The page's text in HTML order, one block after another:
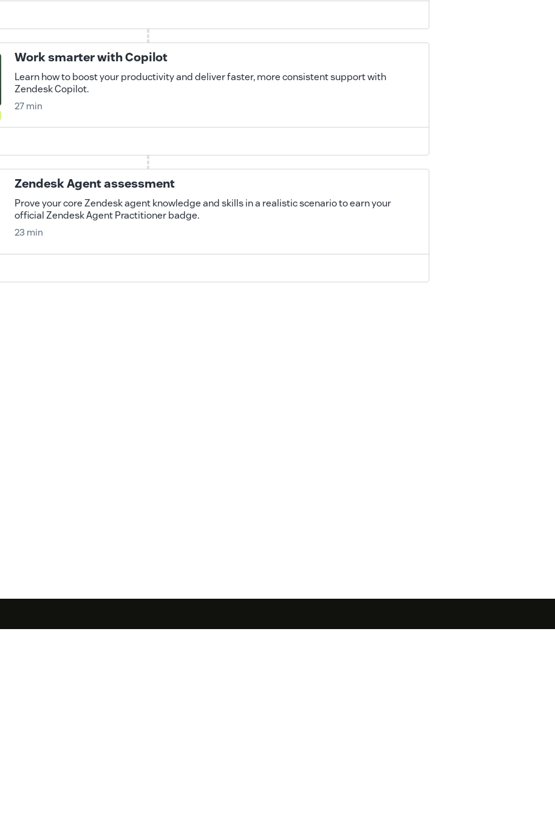
Work smarter with Copilot
Learn how to boost your productivity and deliver faster, more consistent support with
Zendesk Copilot.
27 min
Zendesk Agent assessment
Prove your core Zendesk agent knowledge and skills in a realistic scenario to earn your
official Zendesk Agent Practitioner badge.
23 min